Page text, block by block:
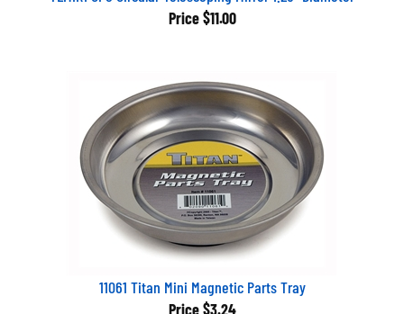
Price $11.00
11061 Titan Mini Magnetic Parts Tray
Price $3.24